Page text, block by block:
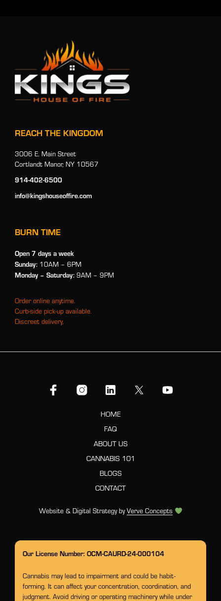
REACH THE KINGDOM
3006 E. Main Street
Cortlandt Manor, NY 10567
914-402-6500
info@kingshouseoffire.com
BURN TIME
Open 7 days a week
Sunday: 10AM – 6PM
Monday – Saturday: 9AM – 9PM
Order online anytime.
Curb-side pick-up available.
Discreet delivery.
HOME
FAQ
ABOUT US
CANNABIS 101
BLOGS
CONTACT
Website & Digital Strategy byVerve Concepts
Our License Number: OCM-CAURD-24-000104
Cannabis may lead to impairment and could be habit-
forming. It can affect your concentration, coordination, and
judgment. Avoid driving or operating machinery while under